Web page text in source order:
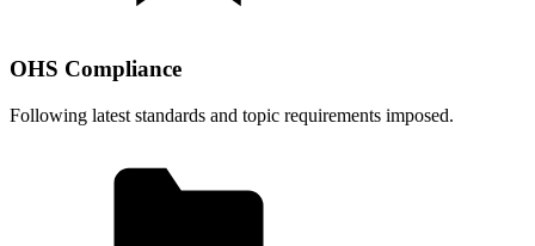
OHS Compliance
Following latest standards and topic requirements imposed.